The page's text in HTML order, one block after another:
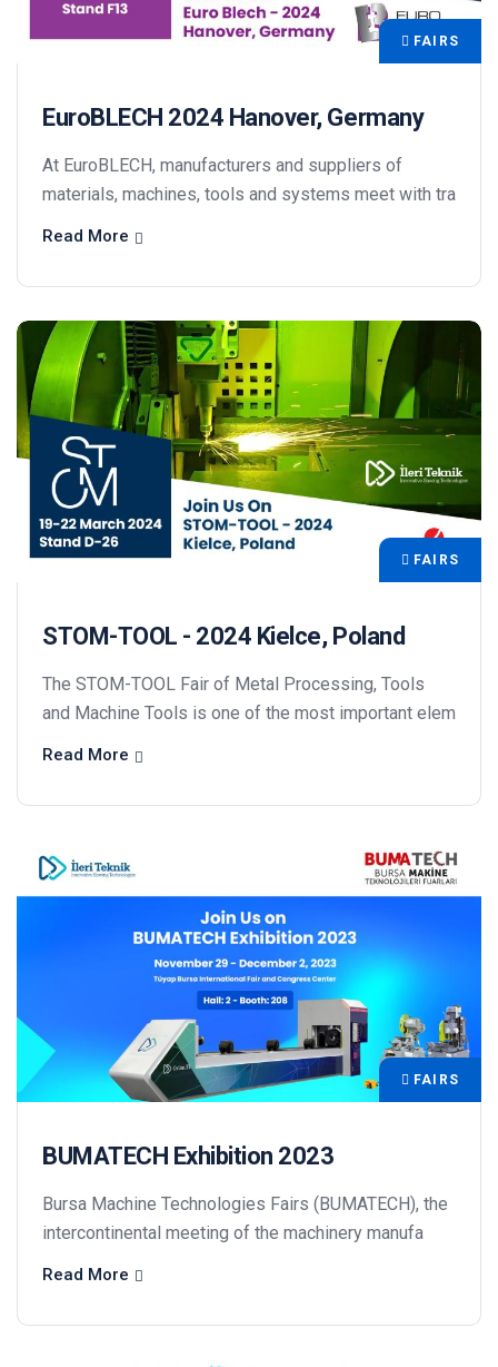
FAIRS
EuroBLECH 2024 Hanover, Germany
At EuroBLECH, manufacturers and suppliers of
materials, machines, tools and systems meet with tra
Read More
FAIRS
STOM-TOOL - 2024 Kielce, Poland
The STOM-TOOL Fair of Metal Processing, Tools
and Machine Tools is one of the most important elem
Read More
FAIRS
BUMATECH Exhibition 2023
Bursa Machine Technologies Fairs (BUMATECH), the
intercontinental meeting of the machinery manufa
Read More